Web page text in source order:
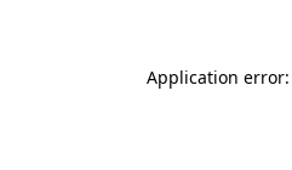
Application